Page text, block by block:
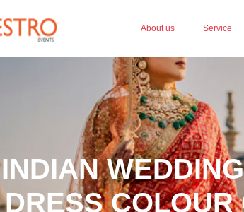
About us Service
INDIAN
DRESS COLOUR